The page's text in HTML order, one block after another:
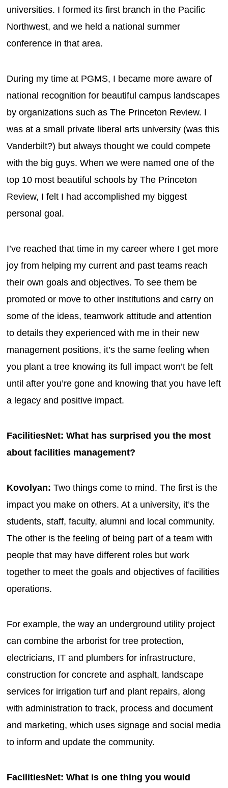
universities. I formed its first branch in the Pacific
Northwest, and we held a national summer
conference in that area.
During my time at PGMS, I became more aware of
national recognition for beautiful campus landscapes
by organizations such as The Princeton Review. I
was at a small private liberal arts university (was this
Vanderbilt?) but always thought we could compete
with the big guys. When we were named one of the
top 10 most beautiful schools by The Princeton
Review, I felt I had accomplished my biggest
personal goal.
I’ve reached that time in my career where I get more
joy from helping my current and past teams reach
their own goals and objectives. To see them be
promoted or move to other institutions and carry on
some of the ideas, teamwork attitude and attention
to details they experienced with me in their new
management positions, it’s the same feeling when
you plant a tree knowing its full impact won’t be felt
until after you’re gone and knowing that you have left
a legacy and positive impact.
FacilitiesNet: What has surprised you the most
about facilities management?
Kovolyan:Two things come to mind. The first is the
impact you make on others. At a university, it’s the
students, staff, faculty, alumni and local community.
The other is the feeling of being part of a team with
people that may have different roles but work
together to meet the goals and objectives of facilities
operations.
For example, the way an underground utility project
can combine the arborist for tree protection,
electricians, IT and plumbers for infrastructure,
construction for concrete and asphalt, landscape
services for irrigation turf and plant repairs, along
with administration to track, process and document
and marketing, which uses signage and social media
to inform and update the community.
FacilitiesNet: What is one thing you would